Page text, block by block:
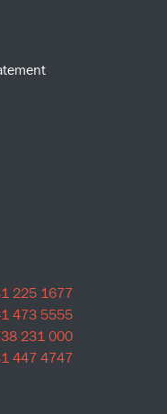
225 1677
473 5555
231 000
447 4747